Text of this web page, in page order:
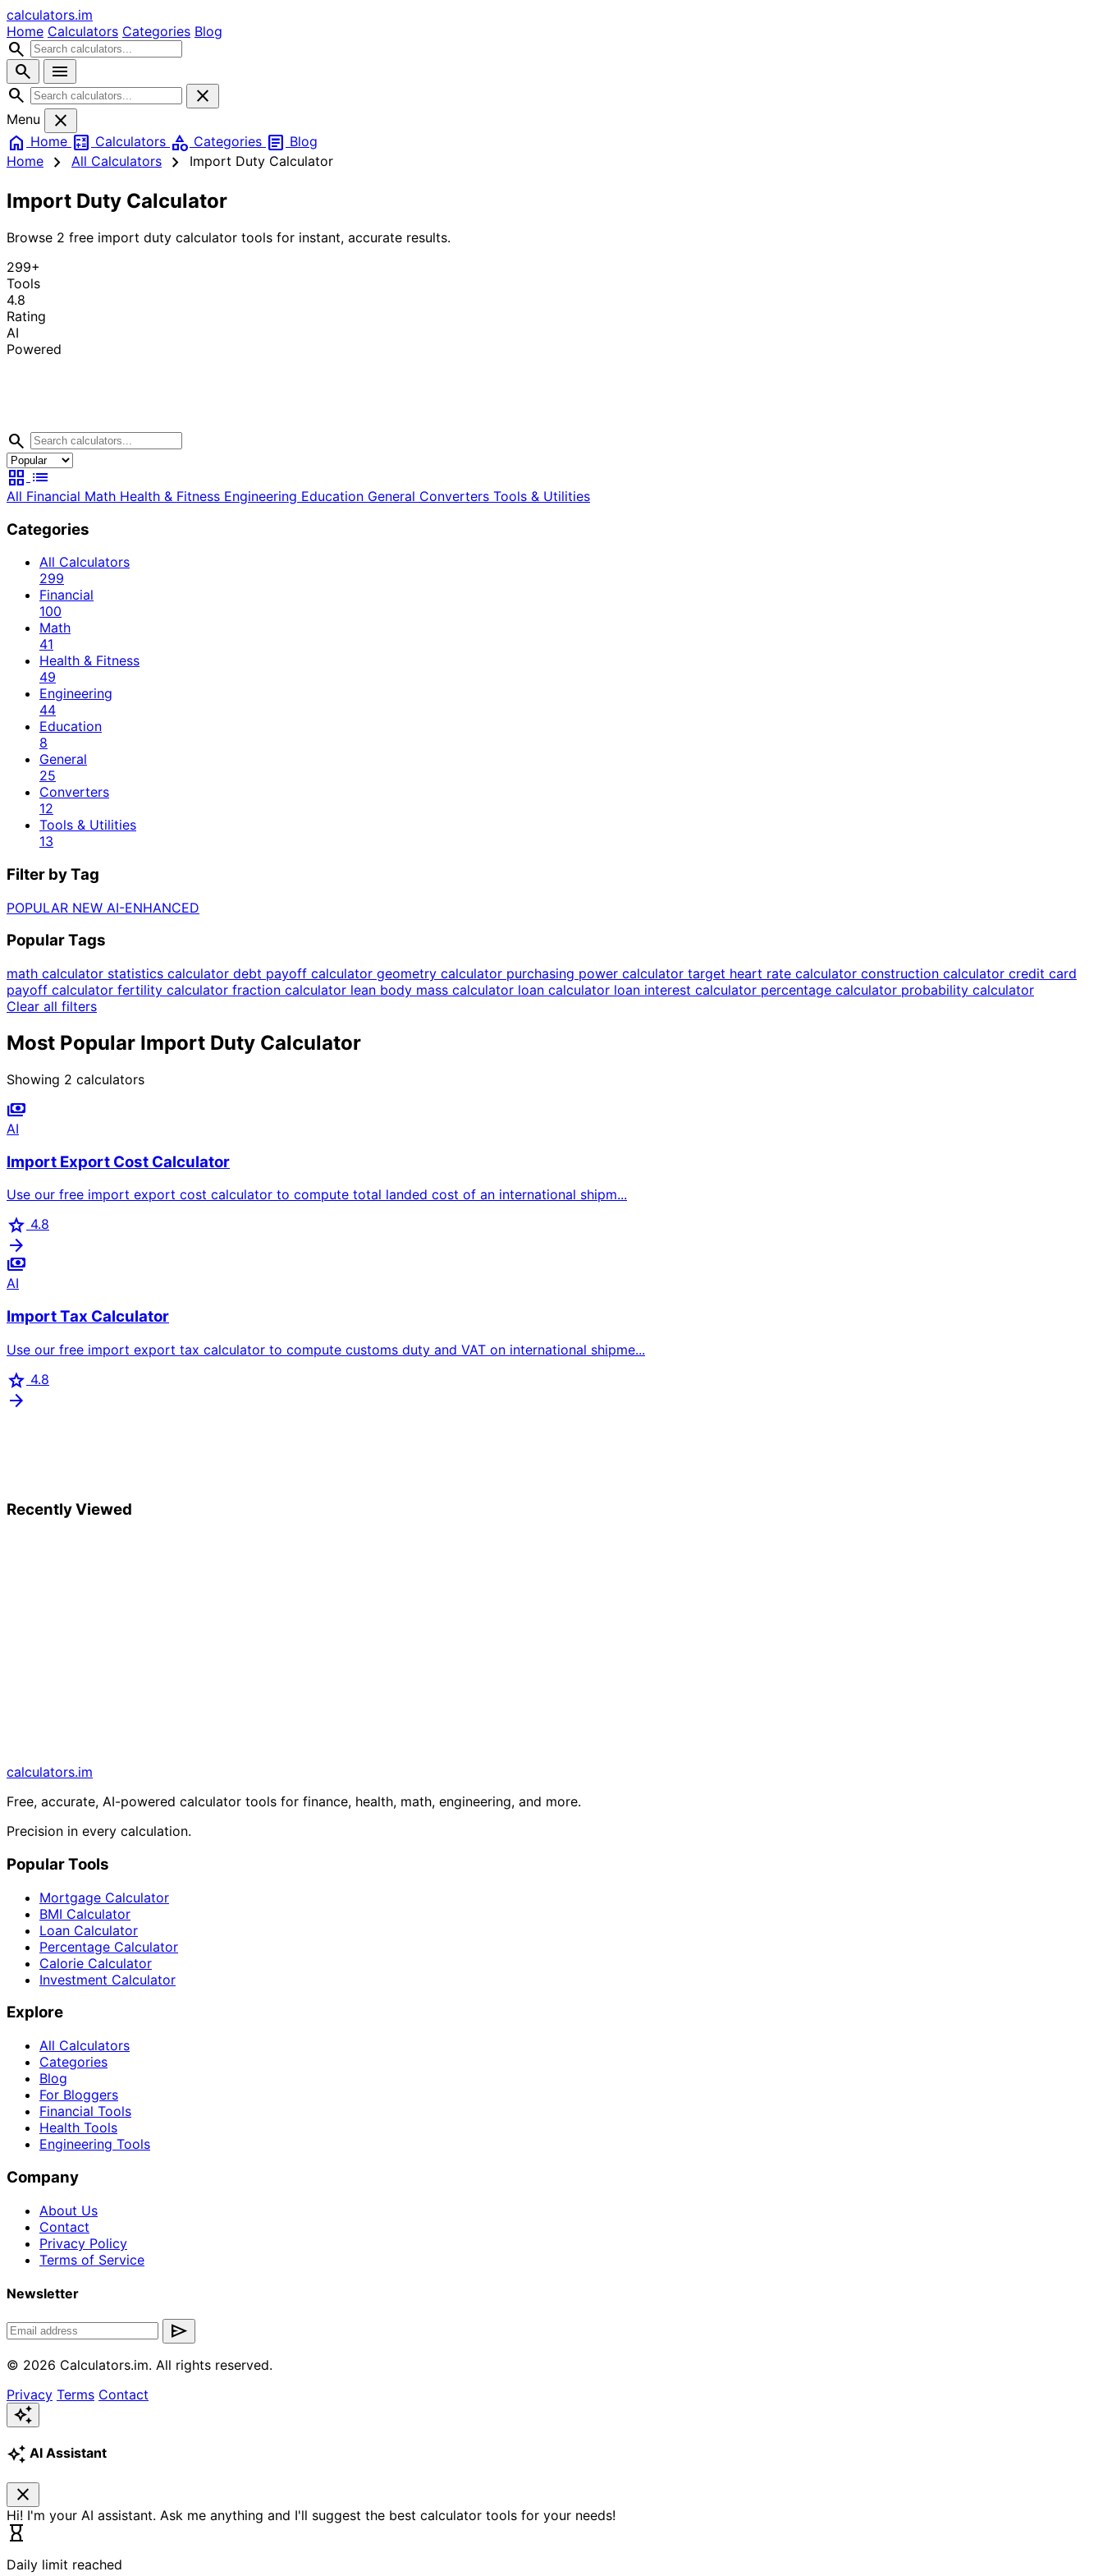
calculators.im
Home Calculators Categories Blog
search
search
menu
search
close
Menu
close
home Home calculate Calculators category Categories article Blog
Home
chevron_right All Calculators chevron_right Import Duty Calculator
Import Duty Calculator
Browse 2 free import duty calculator tools for instant, accurate results.
299+
Tools
4.8
Rating
AI
Powered
search
grid_view list
All Financial Math Health & Fitness Engineering Education General Converters Tools & Utilities
Categories
All Calculators
299
Financial
100
Math
41
Health & Fitness
49
Engineering
44
Education
8
General
25
Converters
12
Tools & Utilities
13
Filter by Tag
POPULAR NEW AI-ENHANCED
Popular Tags
math calculator statistics calculator debt payoff calculator geometry calculator purchasing power calculator target heart rate calculator construction calculator credit card
payoff calculator fertility calculator fraction calculator lean body mass calculator loan calculator loan interest calculator percentage calculator probability calculator
Clear all filters
Most Popular Import Duty Calculator
Showing 2 calculators
payments
AI
Import Export Cost Calculator
Use our free import export cost calculator to compute total landed cost of an international shipm...
star 4.8
arrow_forward
payments
AI
Import Tax Calculator
Use our free import export tax calculator to compute customs duty and VAT on international shipme...
star 4.8
arrow_forward
Recently Viewed
calculators.im
Free, accurate, AI-powered calculator tools for finance, health, math, engineering, and more.
Precision in every calculation.
Popular Tools
Mortgage Calculator
BMI Calculator
Loan Calculator
Percentage Calculator
Calorie Calculator
Investment Calculator
Explore
All Calculators
Categories
Blog
For Bloggers
Financial Tools
Health Tools
Engineering Tools
Company
About Us
Contact
Privacy Policy
Terms of Service
Newsletter
send
© 2026 Calculators.im. All rights reserved.
Privacy Terms Contact
auto_awesome
auto_awesome AI Assistant
close
Hi! I'm your AI assistant. Ask me anything and I'll suggest the best calculator tools for your needs!
hourglass_empty
Daily limit reached